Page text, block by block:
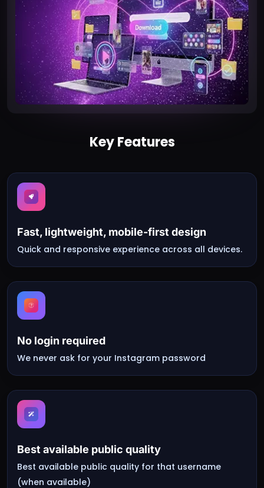
Key Features
Fast, lightweight, mobile-first design
Quick and responsive experience across all devices.
No login required
We never ask for your Instagram password
Best available public quality
Best available public quality for that username
(when available)